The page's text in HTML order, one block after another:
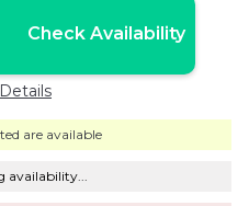
Check Availability
are available
availability...